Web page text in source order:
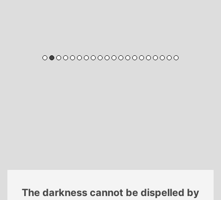
The darkness cannot be dispelled by